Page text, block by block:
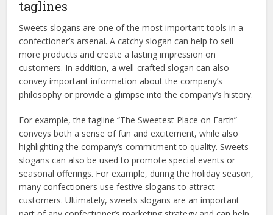
taglines
Sweets slogans are one of the most important tools in a
confectioner’s arsenal. A catchy slogan can help to sell
more products and create a lasting impression on
customers. In addition, a well-crafted slogan can also
convey important information about the company’s
philosophy or provide a glimpse into the company’s history.
For example, the tagline “The Sweetest Place on Earth”
conveys both a sense of fun and excitement, while also
highlighting the company’s commitment to quality. Sweets
slogans can also be used to promote special events or
seasonal offerings. For example, during the holiday season,
many confectioners use festive slogans to attract
customers. Ultimately, sweets slogans are an important